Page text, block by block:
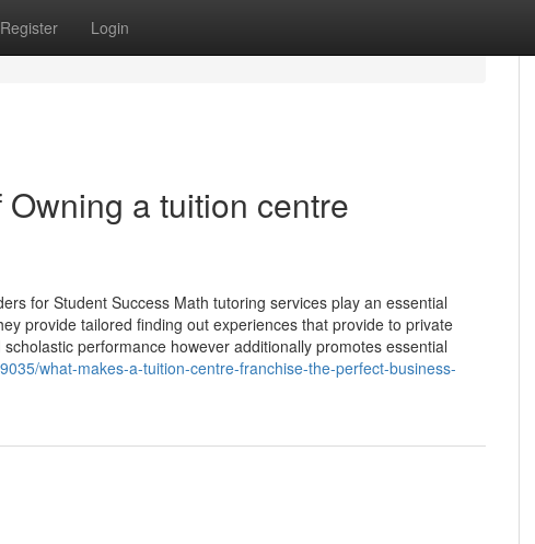
Register Login
a tuition centre
for Student Success Math tutoring services play an essential
provide tailored finding out experiences that provide to private
performance however additionally promotes essential
what-makes-a-tuition-centre-franchise-the-perfect-business-